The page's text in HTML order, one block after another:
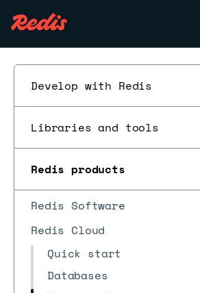
Develop with Redis
Libraries and tools
Redis products
Redis Software
Redis Cloud
Quick start
Databases